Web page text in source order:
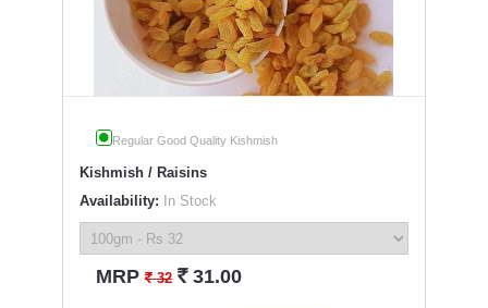
Regular Good Quality Kishmish
Kishmish / Raisins
Availability: In Stock
MRP` 32 ` 31.00